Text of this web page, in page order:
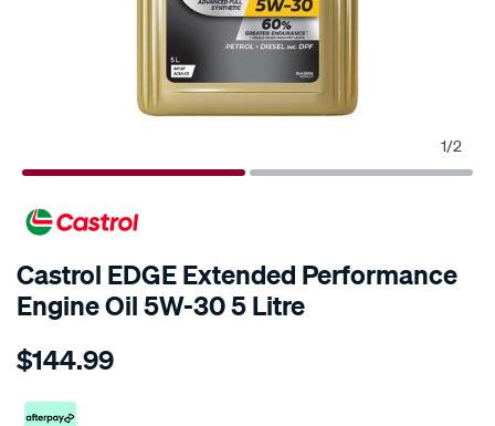
1/2
Castrol EDGE Extended Performance
Engine Oil 5W-30 5 Litre
Details
castrol-
extended-
$144.99